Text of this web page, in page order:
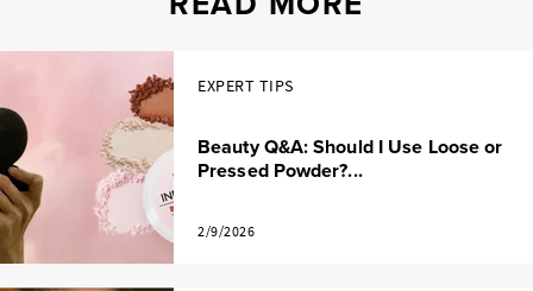
EXPERT TIPS
Beauty Q&A: Should I Use Loose or
Pressed Powder?...
2/9/2026